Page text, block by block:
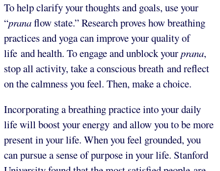
To help clarify your thoughts and goals, use your
“pranaflow state.” Research proves how breathing
practices and yoga can improve your quality of
life and health. To engage and unblock yourprana,
stop all activity, take a conscious breath and reflect
on the calmness you feel. Then, make a choice.
Incorporating a breathing practice into your daily
life will boost your energy and allow you to be more
present in your life. When you feel grounded, you
can pursue a sense of purpose in your life. Stanford